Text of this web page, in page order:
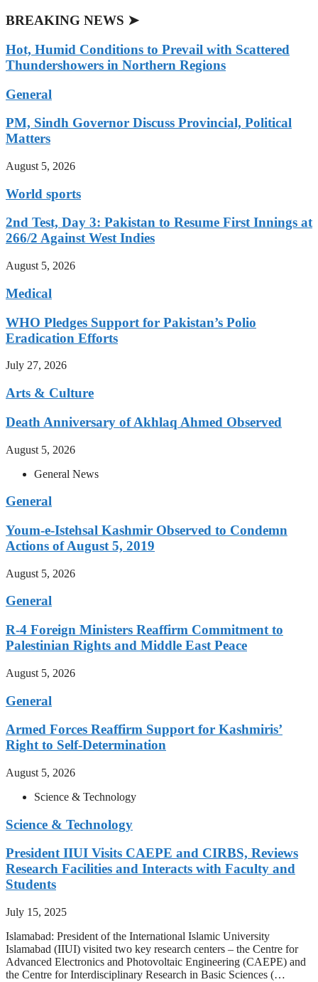
BREAKING NEWS ➤
Hot, Humid Conditions to Prevail with Scattered
Thundershowers in Northern Regions
General
PM, Sindh Governor Discuss Provincial, Political
Matters
August 5, 2026
World sports
2nd Test, Day 3: Pakistan to Resume First Innings at
266/2 Against West Indies
August 5, 2026
Medical
WHO Pledges Support for Pakistan’s Polio
Eradication Efforts
July 27, 2026
Arts & Culture
Death Anniversary of Akhlaq Ahmed Observed
August 5, 2026
General News
General
Youm-e-Istehsal Kashmir Observed to Condemn
Actions of August 5, 2019
August 5, 2026
General
R-4 Foreign Ministers Reaffirm Commitment to
Palestinian Rights and Middle East Peace
August 5, 2026
General
Armed Forces Reaffirm Support for Kashmiris’
Right to Self-Determination
August 5, 2026
Science & Technology
Science & Technology
President IIUI Visits CAEPE and CIRBS, Reviews
Research Facilities and Interacts with Faculty and
Students
July 15, 2025
Islamabad: President of the International Islamic University
Islamabad (IIUI) visited two key research centers – the Centre for
Advanced Electronics and Photovoltaic Engineering (CAEPE) and
the Centre for Interdisciplinary Research in Basic Sciences (…